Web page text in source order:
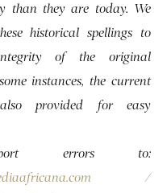
than they are today. We
historical spellings to
of the original
instances, the current
provided for easy
errors to:
/